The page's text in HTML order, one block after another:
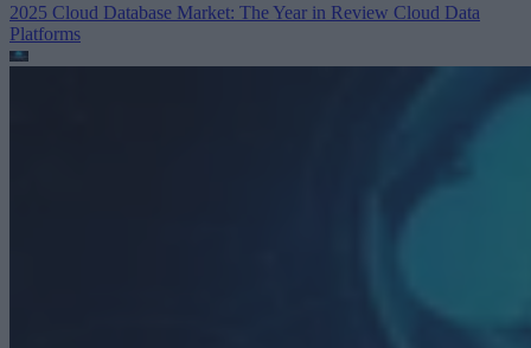
2025 Cloud Database Market: The Year in Review Cloud Data
Platforms